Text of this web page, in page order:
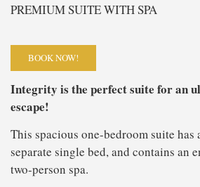
PREMIUM SUITE WITH SPA
BOOK NOW!
Integrity is the perfect suite for an
escape!
This spacious one-bedroom suite has
separate single bed, and contains an
two-person spa.